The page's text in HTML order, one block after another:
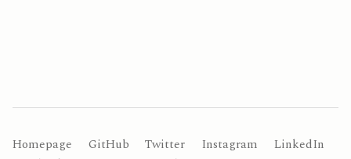
Homepage GitHub Twitter Instagram
LinkedIn